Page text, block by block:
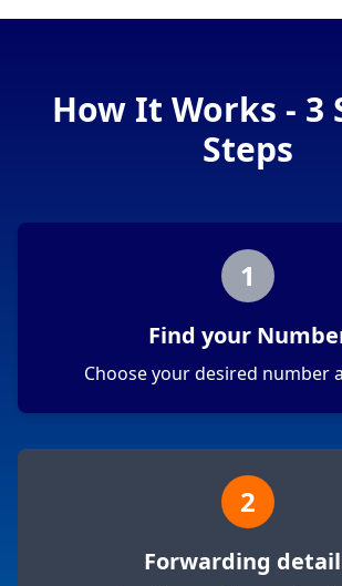
How It Works - 3
Steps
1
Find your
Choose your desired number
2
Forwarding